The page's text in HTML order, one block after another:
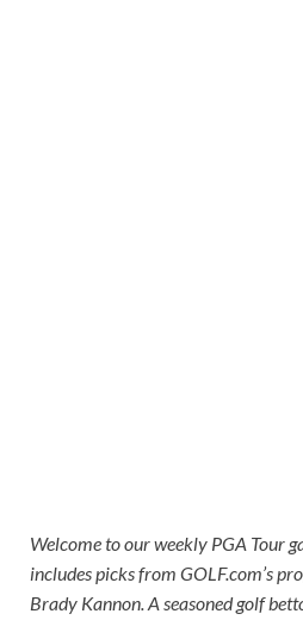
Welcome to our weekly PGA Tour
includes picks from GOLF.com’s
Brady Kannon. A seasoned golf